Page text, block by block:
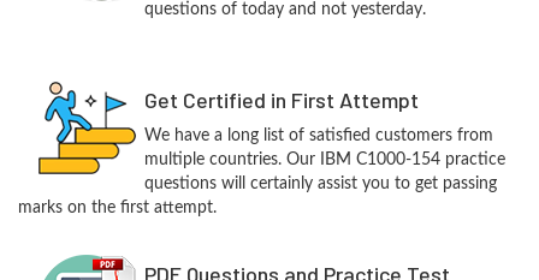
questions of today and not yesterday.
Get Certified in First Attempt
We have a long list of satisfied customers from
multiple countries. Our IBM C1000-154 practice
questions will certainly assist you to get passing
marks on the first attempt.
PDF Questions and Practice Test